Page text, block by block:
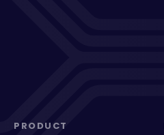
PRODUCT